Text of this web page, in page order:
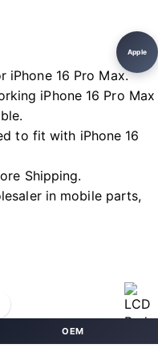
Apple
iPhone 16 Pro Max.
iPhone 16 Pro Max
to fit with iPhone 16
Shipping.
in mobile parts,
OEM